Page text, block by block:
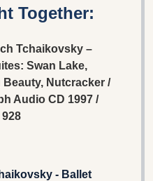
Together:
Tchaikovsky –
Swan Lake,
Beauty, Nutcracker /
Audio CD 1997 /
928
- Ballet